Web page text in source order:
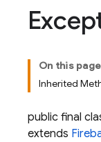
On this page
Inherited
public final
extends